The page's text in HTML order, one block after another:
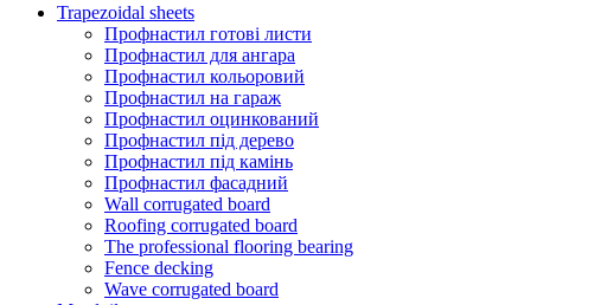
Trapezoidal sheets
Профнастил готові листи
Профнастил для ангара
Профнастил кольоровий
Профнастил на гараж
Профнастил оцинкований
Профнастил під дерево
Профнастил під камінь
Профнастил фасадний
Wall corrugated board
Roofing corrugated board
The professional flooring bearing
Fence decking
Wave corrugated board